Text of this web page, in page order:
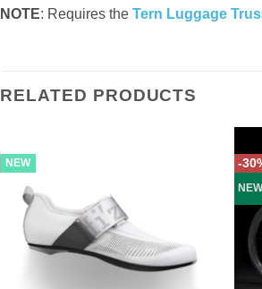
NOTE: Requires the Tern Luggage
RELATED PRODUCTS
NEW -